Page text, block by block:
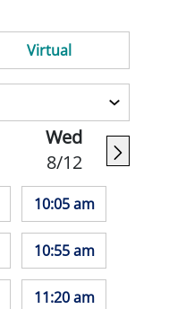
Virtual
Wed
8/12
10:05 am
10:55 am
11:20 am